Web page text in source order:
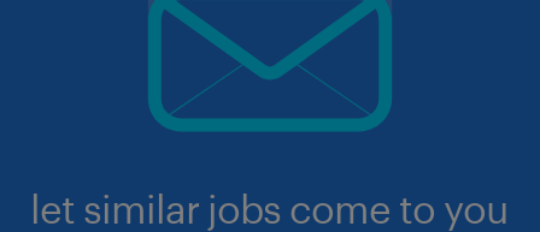
let similar jobs come to you